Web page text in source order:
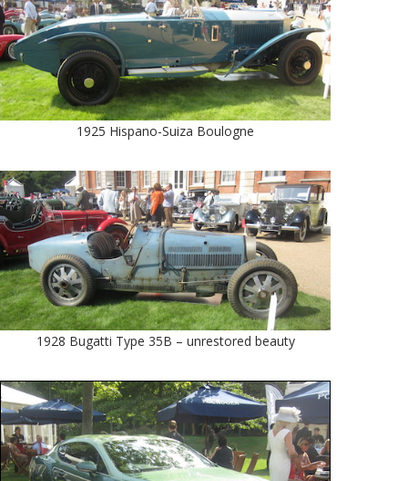
1925 Hispano-Suiza Boulogne
1928 Bugatti Type 35B – unrestored beauty